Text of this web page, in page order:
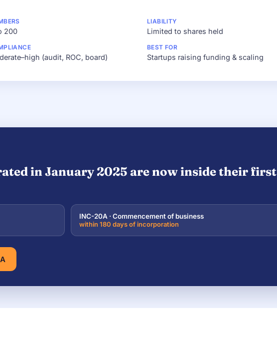
200
LIABILITY
Limited to shares held
(audit, ROC, board)
BEST FOR
Startups raising funding & scaling
in January 2025 are now inside their first
INC-20A · Commencement of business
within 180 days of incorporation